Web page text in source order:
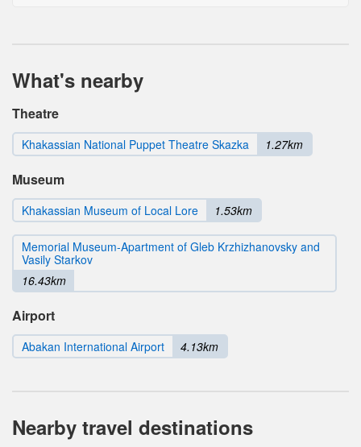
What's nearby
Theatre
Khakassian National Puppet Theatre Skazka 1.27km
Museum
Khakassian Museum of Local Lore 1.53km
Memorial Museum-Apartment of Gleb Krzhizhanovsky and
Vasily Starkov
16.43km
Airport
Abakan International Airport 4.13km
Nearby travel destinations